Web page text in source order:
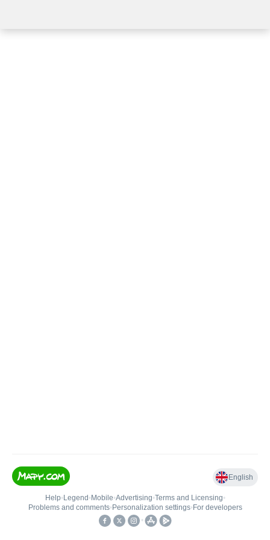
English
Help• Legend • Mobile•Advertising•Terms and Licensing•
Problems and comments• Personalization settings• For developers
•